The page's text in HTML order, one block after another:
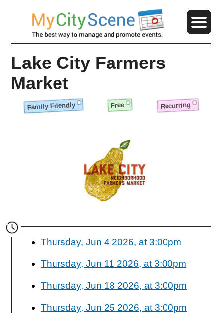
Lake City Farmers
Market
Family Friendly Free Recurring
Thursday, Jun 4 2026, at 3:00pm
Thursday, Jun 11 2026, at 3:00pm
Thursday, Jun 18 2026, at 3:00pm
Thursday, Jun 25 2026, at 3:00pm